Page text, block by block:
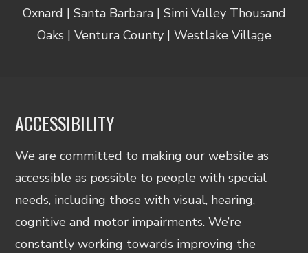
Oxnard | Santa Barbara | Simi Valley Thousand
Oaks | Ventura County | Westlake Village
ACCESSIBILITY
We are committed to making our website as
accessible as possible to people with special
needs, including those with visual, hearing,
cognitive and motor impairments. We’re
constantly working towards improving the